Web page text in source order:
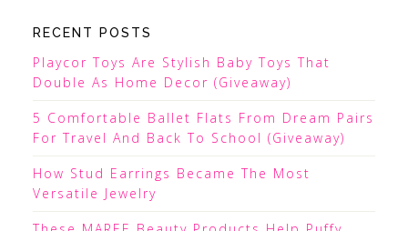
RECENT POSTS
Playcor Toys Are Stylish Baby Toys That
Double As Home Decor (Giveaway)
5 Comfortable Ballet Flats From Dream Pairs
For Travel And Back To School (Giveaway)
How Stud Earrings Became The Most
Versatile Jewelry